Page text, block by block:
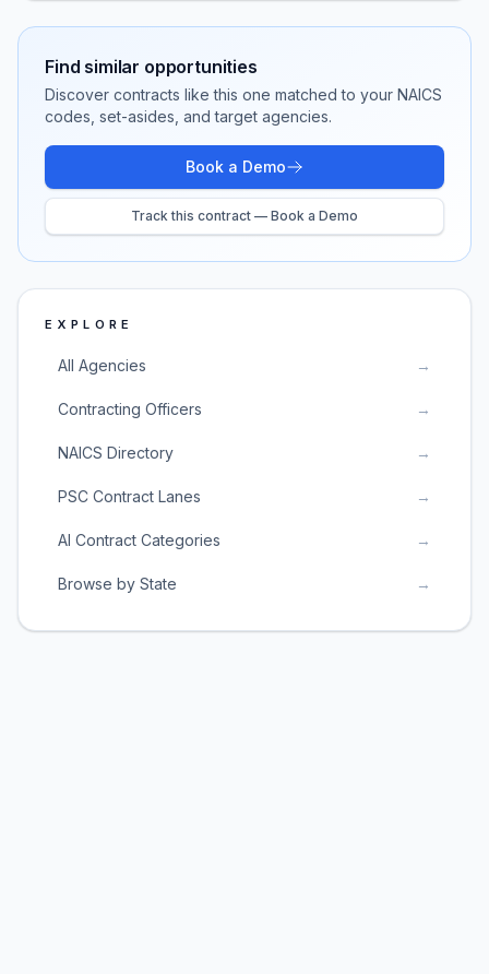
Find similar opportunities
Discover contracts like this one matched to your NAICS
codes, set-asides, and target agencies.
Book a Demo
Track this contract — Book a Demo
EXPLORE
All Agencies →
Contracting Officers →
NAICS Directory →
PSC Contract Lanes →
AI Contract Categories →
Browse by State →